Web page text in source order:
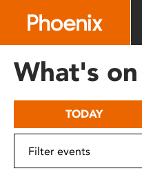
includes
What's on
TODAY